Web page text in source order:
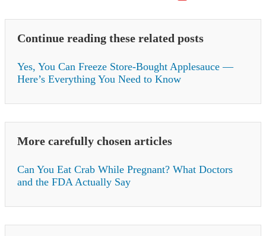
Continue reading these related posts
Yes, You Can Freeze Store-Bought Applesauce —
Here’s Everything You Need to Know
More carefully chosen articles
Can You Eat Crab While Pregnant? What Doctors
and the FDA Actually Say